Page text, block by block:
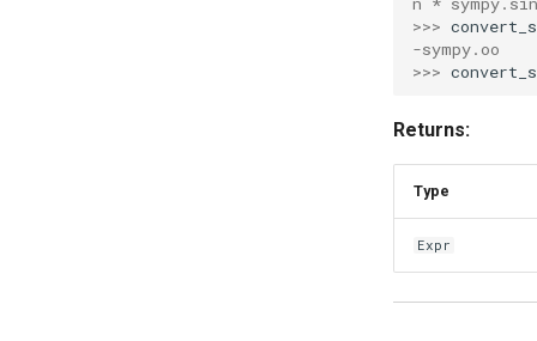
>>>
-sympy.oo
>>>
Returns:
Type
Expr